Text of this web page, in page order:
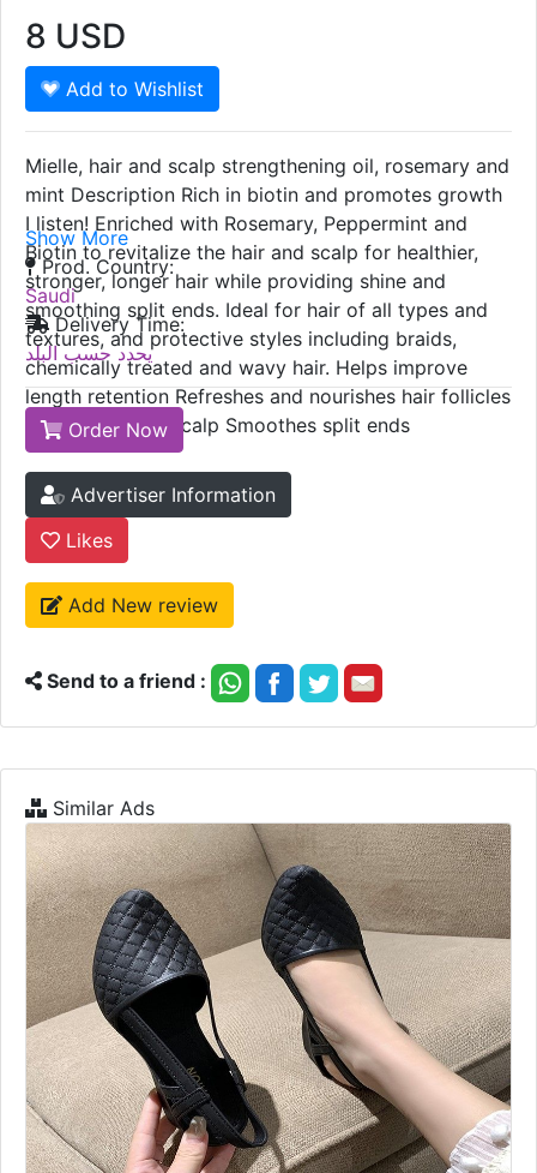
8 USD
Add to Wishlist
Mielle, hair and scalp strengthening oil, rosemary and
mint Description Rich in biotin and promotes growth
I listen! Enriched with Rosemary, Peppermint and
Biotin to revitalize the hair and scalp for healthier,
stronger, longer hair while providing shine and
smoothing split ends. Ideal for hair of all types and
textures, and protective styles including braids,
chemically treated and wavy hair. Helps improve
length retention Refreshes and nourishes hair follicles
Moisturizes dry scalp Smoothes split ends
Show More
Prod. Country:
Saudi
Delivery Time:
يحدد حسب البلد
Order Now
Advertiser Information
Likes
Add New review
Send to a friend :
Similar Ads